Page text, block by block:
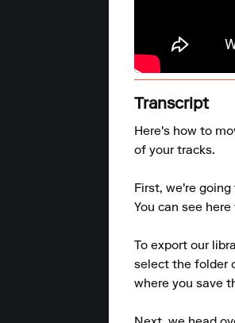
Transcript
Here's how to
of your tracks.
First, we're
You can see
To export our
select the folder
where you save